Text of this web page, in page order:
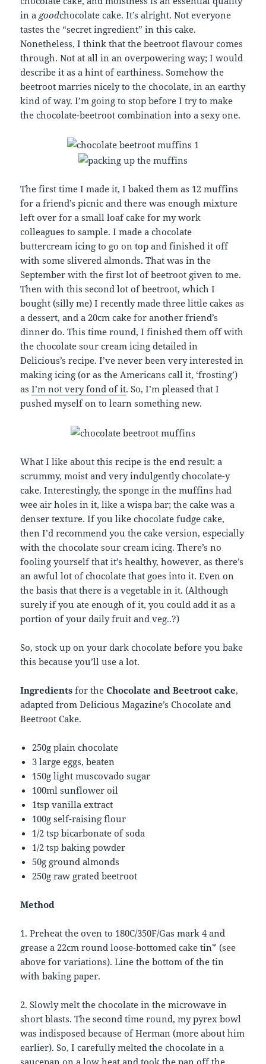
in a goodchocolate cake. It’s alright. Not everyone
tastes the “secret ingredient” in this cake.
Nonetheless, I think that the beetroot flavour comes
through. Not at all in an overpowering way; I would
describe it as a hint of earthiness. Somehow the
beetroot marries nicely to the chocolate, in an earthy
kind of way. I’m going to stop before I try to make
the chocolate-beetroot combination into a sexy one.
The first time I made it, I baked them as 12 muffins
for a friend’s picnic and there was enough mixture
left over for a small loaf cake for my work
colleagues to sample. I made a chocolate
buttercream icing to go on top and finished it off
with some slivered almonds. That was in the
September with the first lot of beetroot given to me.
Then with this second lot of beetroot, which I
bought (silly me) I recently made three little cakes as
a dessert, and a 20cm cake for another friend’s
dinner do. This time round, I finished them off with
the chocolate sour cream icing detailed in
Delicious’s recipe. I’ve never been very interested in
making icing (or as the Americans call it, ‘frosting’)
asI’m not very fond of it. So, I’m pleased that I
pushed myself on to learn something new.
What I like about this recipe is the end result: a
scrummy, moist and very indulgently chocolate-y
cake. Interestingly, the sponge in the muffins had
wee air holes in it, like a wispa bar; the cake was a
denser texture. If you like chocolate fudge cake,
then I’d recommend you the cake version, especially
with the chocolate sour cream icing. There’s no
fooling yourself that it’s healthy, however, as there’s
an awful lot of chocolate that goes into it. Even on
the basis that there is a vegetable in it. (Although
surely if you ate enough of it, you could add it as a
portion of your daily fruit and veg..?)
So, stock up on your dark chocolate before you bake
this because you’ll use a lot.
Ingredientsfor theChocolate and Beetroot cake,
adapted from Delicious Magazine’s Chocolate and
Beetroot Cake.
250g plain chocolate
3 large eggs, beaten
150g light muscovado sugar
100ml sunflower oil
1tsp vanilla extract
100g self-raising flour
1/2 tsp bicarbonate of soda
1/2 tsp baking powder
50g ground almonds
250g raw grated beetroot
Method
1. Preheat the oven to 180C/350F/Gas mark 4 and
grease a 22cm round loose-bottomed cake tin* (see
above for variations). Line the bottom of the tin
with baking paper.
2. Slowly melt the chocolate in the microwave in
short blasts. The second time round, my pyrex bowl
was indisposed because of Herman (more about him
earlier). So, I carefully melted the chocolate in a